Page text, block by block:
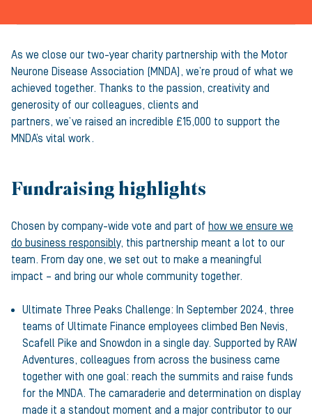
As we close our two-year charity partnership with the Motor
Neurone Disease Association (MNDA), we’re proud of what we
achieved together. Thanks to the passion, creativity and
generosity of our colleagues, clients and
partners, we’ve raised an incredible £15,000 to support the
MNDA’s vital work.
Fundraising highlights
Chosen by company-wide vote and part of how we ensure we
do business responsibly, this partnership meant a lot to our
team. From day one, we set out to make a meaningful
impact – and bring our whole community together.
Ultimate Three Peaks Challenge: In September 2024, three
teams of Ultimate Finance employees climbed Ben Nevis,
Scafell Pike and Snowdon in a single day. Supported by RAW
Adventures, colleagues from across the business came
together with one goal: reach the summits and raise funds
for the MNDA. The camaraderie and determination on display
made it a standout moment and a major contributor to our